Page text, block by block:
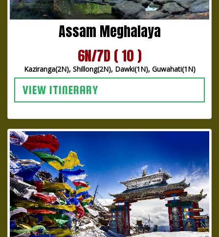
Assam Meghalaya
6N/7D ( 10 )
Kaziranga(2N), Shillong(2N), Dawki(1N), Guwahati(1N)
VIEW ITINERARY